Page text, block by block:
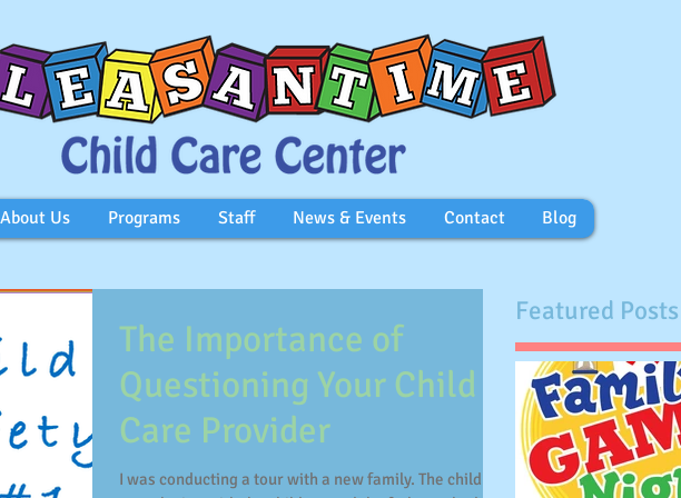
About Us Programs Staff News & Events Contact Blog
The Importance of
Questioning Your Child
Care Provider
I was conducting a tour with a new family. The child
Featured Posts